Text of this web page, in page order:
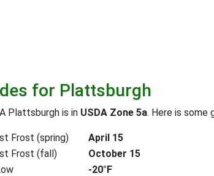
for Plattsburgh
Plattsburgh is in USDA Zone 5a. Here is some
Frost (spring)
April 15
Frost (fall)
October 15
-20°F